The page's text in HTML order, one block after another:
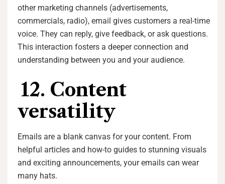
other marketing channels (advertisements,
commercials, radio), email gives customers a real-time
voice. They can reply, give feedback, or ask questions.
This interaction fosters a deeper connection and
understanding between you and your audience.
12. Content
versatility
Emails are a blank canvas for your content. From
helpful articles and how-to guides to stunning visuals
and exciting announcements, your emails can wear
many hats.